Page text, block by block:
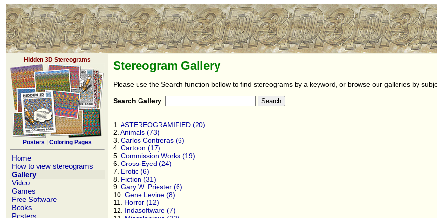
Hidden 3D Stereograms
Posters Coloring Pages
Home
How to view stereograms
Gallery
Video
Games
Free Software
Books
Posters
Stereogram Gallery
Please use the Search function bellow to find stereograms by a keyword, or browse our galleries by
Search Gallery:
1. #STEREOGRAMIFIED (20)
2. Animals (73)
3. Carlos Contreras (6)
4. Cartoon (17)
5. Commission Works (19)
6. Cross-Eyed (24)
7. Erotic (6)
8. Fiction (31)
9. Gary W. Priester (6)
10. Gene Levine (8)
11. Horror (12)
12. Indasoftware (7)